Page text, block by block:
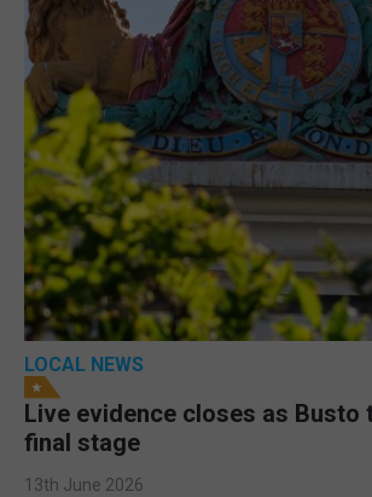
LOCAL NEWS
Live evidence closes as Busto
final stage
13th June 2026